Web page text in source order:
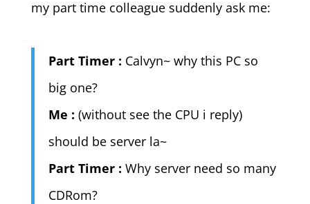
my part time colleague suddenly ask me:
Part Timer : Calvyn~ why this PC so
big one?
Me : (without see the CPU i reply)
should be server la~
Part Timer : Why server need so many
CDRom?